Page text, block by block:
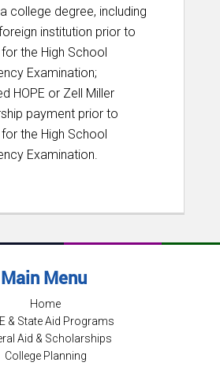
college degree, including
institution prior to
the High School
Examination;
HOPE or Zell Miller
payment prior to
the High School
Examination.
Main Menu
Home
& State Aid Programs
Aid & Scholarships
College Planning